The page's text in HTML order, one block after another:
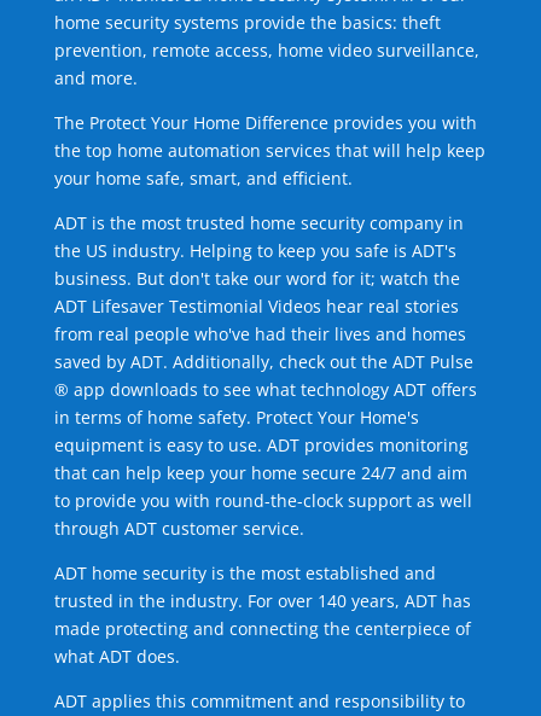
home security systems provide the basics: theft
prevention, remote access, home video surveillance,
and more.
The Protect Your Home Difference provides you with
the top home automation services that will help keep
your home safe, smart, and efficient.
ADT is the most trusted home security company in
the US industry. Helping to keep you safe is ADT's
business. But don't take our word for it; watch the
ADT Lifesaver Testimonial Videos hear real stories
from real people who've had their lives and homes
saved by ADT. Additionally, check out the ADT Pulse
® app downloads to see what technology ADT offers
in terms of home safety. Protect Your Home's
equipment is easy to use. ADT provides monitoring
that can help keep your home secure 24/7 and aim
to provide you with round-the-clock support as well
through ADT customer service.
ADT home security is the most established and
trusted in the industry. For over 140 years, ADT has
made protecting and connecting the centerpiece of
what ADT does.
ADT applies this commitment and responsibility to